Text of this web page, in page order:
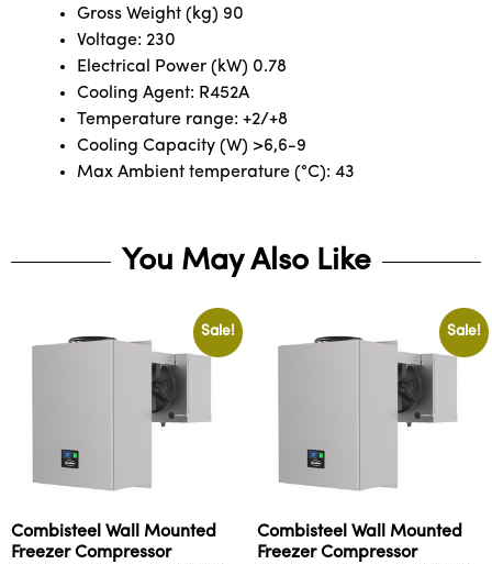
Gross Weight (kg) 90
Voltage: 230
Electrical Power (kW) 0.78
Cooling Agent: R452A
Temperature range: +2/+8
Cooling Capacity (W) >6,6-9
Max Ambient temperature (°C): 43
You May Also Like
Sale!
Combisteel Wall Mounted
Freezer Compressor
Sale!
Combisteel Wall Mounted
Freezer Compressor